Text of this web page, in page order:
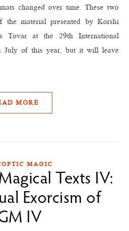
changed over time. These two
the material presented by Korshi
Tovar at the 29th International
July of this year, but it will leave
MORE
MAGIC
Texts IV:
Exorcism of
IV